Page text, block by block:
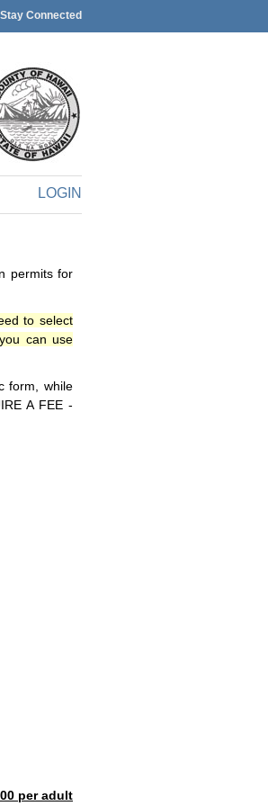
Stay Connected
LOGIN
permits for
to select
can use
form, while
A FEE -
per adult